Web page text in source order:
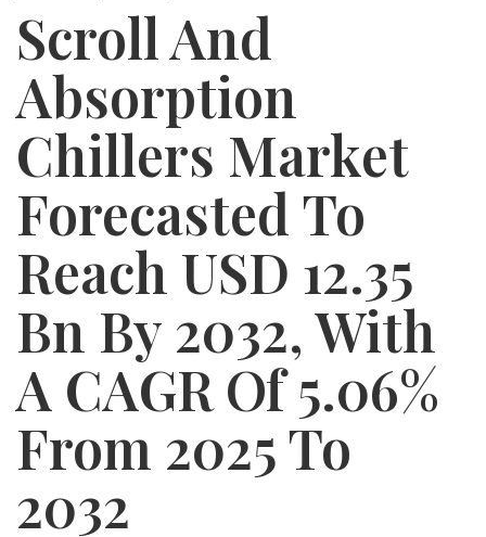
Scroll And
Absorption
Chillers Market
Forecasted To
Reach USD 12.35
Bn By 2032, With
A CAGR Of 5.06%
From 2025 To
2032